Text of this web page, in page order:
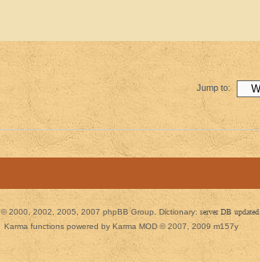
Jump to:
© 2000, 2002, 2005, 2007 phpBB Group. Dictionary: server DB updated
Karma functions powered by Karma MOD © 2007, 2009 m157y